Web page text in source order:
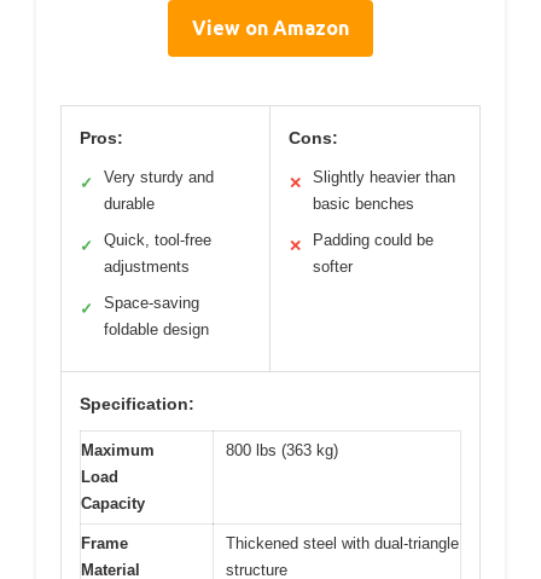
View on Amazon
Pros:
✓
Very sturdy and
durable
✓
Quick, tool-free
adjustments
✓
Space-saving
foldable design
Cons:
✕
Slightly heavier than
basic benches
✕
Padding could be
softer
Specification:
Maximum
Load
Capacity
800 lbs (363 kg)
Frame
Material
Thickened steel with dual-triangle
structure